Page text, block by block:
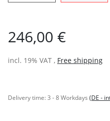
246,00 €
incl. 19% VAT , Free shipping
Delivery time:3 - 8 Workdays (DE -